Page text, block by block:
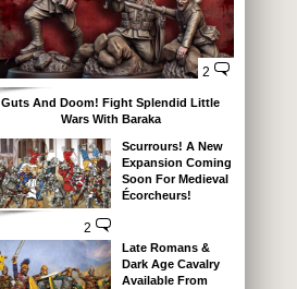
2
Guts And Doom! Fight Splendid Little
Wars With Baraka
2
Scurrours! A New
Expansion Coming
Soon For Medieval
Écorcheurs!
Late Romans &
Dark Age Cavalry
Available From